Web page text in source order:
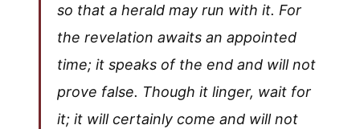
so that a herald may run with it. For
the revelation awaits an appointed
time; it speaks of the end and will not
prove false. Though it linger, wait for
it; it will certainly come and will not